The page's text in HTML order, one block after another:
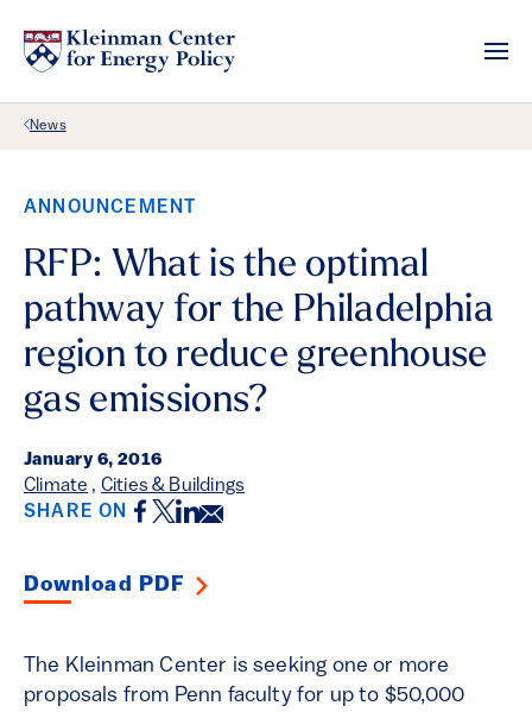
Back Link
News
ANNOUNCEMENT
RFP: What is the optimal
pathway for the Philadelphia
region to reduce greenhouse
gas emissions?
January 6, 2016
Climate , Cities & Buildings
SHARE ON Facebook
Twitter
LinkedIn
Email
Download PDF
The Kleinman Center is seeking one or more
proposals from Penn faculty for up to $50,000